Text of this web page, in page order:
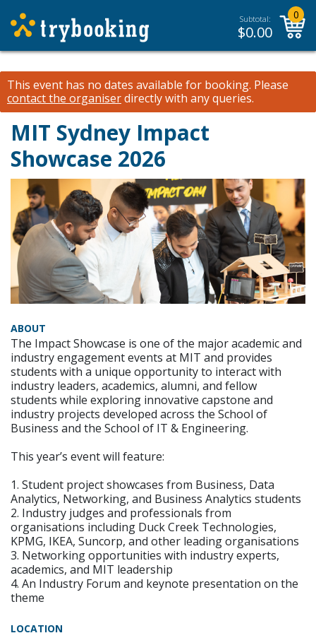
Subtotal:
$0.00
0
This event has no dates available for booking. Please
contact the organiserdirectly with any queries.
MIT Sydney Impact
Showcase 2026
ABOUT
The Impact Showcase is one of the major academic and
industry engagement events at MIT and provides
students with a unique opportunity to interact with
industry leaders, academics, alumni, and fellow
students while exploring innovative capstone and
industry projects developed across the School of
Business and the School of IT & Engineering.
This year’s event will feature:
1. Student project showcases from Business, Data
Analytics, Networking, and Business Analytics students
2. Industry judges and professionals from
organisations including Duck Creek Technologies,
KPMG, IKEA, Suncorp, and other leading organisations
3. Networking opportunities with industry experts,
academics, and MIT leadership
4. An Industry Forum and keynote presentation on the
theme
LOCATION